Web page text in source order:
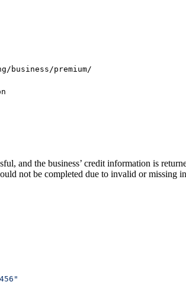
business/premium/
and the business’ credit information is
not be completed due to invalid or missing